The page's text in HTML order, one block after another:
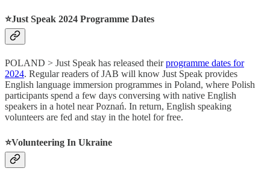
⭐️Just Speak 2024 Programme Dates
POLAND > Just Speak has released theirprogramme dates for
2024. Regular readers of JAB will know Just Speak provides
English language immersion programmes in Poland, where Polish
participants spend a few days conversing with native English
speakers in a hotel near Poznań. In return, English speaking
volunteers are fed and stay in the hotel for free.
⭐️Volunteering In Ukraine